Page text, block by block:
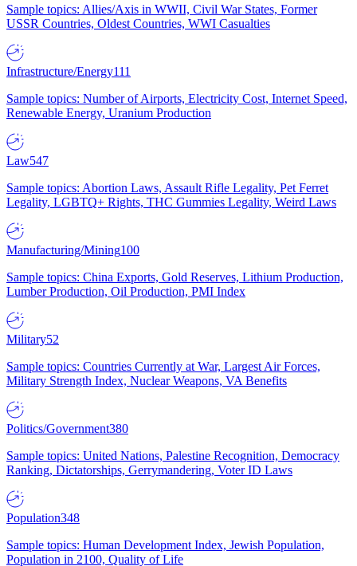
Sample topics: Allies/Axis in WWII, Civil War States, Former
USSR Countries, Oldest Countries, WWI Casualties
Infrastructure/Energy111
Sample topics: Number of Airports, Electricity Cost, Internet Speed,
Renewable Energy, Uranium Production
Law547
Sample topics: Abortion Laws, Assault Rifle Legality, Pet Ferret
Legality, LGBTQ+ Rights, THC Gummies Legality, Weird Laws
Manufacturing/Mining100
Sample topics: China Exports, Gold Reserves, Lithium Production,
Lumber Production, Oil Production, PMI Index
Military52
Sample topics: Countries Currently at War, Largest Air Forces,
Military Strength Index, Nuclear Weapons, VA Benefits
Politics/Government380
Sample topics: United Nations, Palestine Recognition, Democracy
Ranking, Dictatorships, Gerrymandering, Voter ID Laws
Population348
Sample topics: Human Development Index, Jewish Population,
Population in 2100, Quality of Life